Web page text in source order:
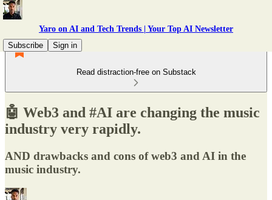
Yaro on AI and Tech Trends | Your Top AI Newsletter
Subscribe
Sign in
Read distraction-free on Substack
🤖 Web3 and #AI are changing the music
industry very rapidly.
AND drawbacks and cons of web3 and AI in the
music industry.